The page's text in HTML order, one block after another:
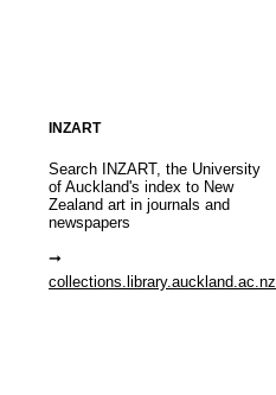
INZART
Search INZART, the University
of Auckland's index to New
Zealand art in journals and
newspapers
collections.library.auckland.ac.nz